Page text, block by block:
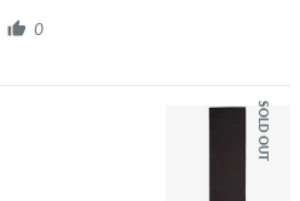
0
SOLD OUT